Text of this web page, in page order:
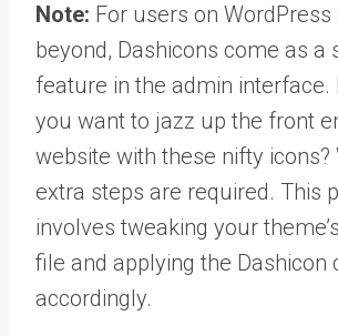
Note: For users on WordPress
beyond, Dashicons come as a
feature in the admin interface.
you want to jazz up the front
website with these nifty icons?
extra steps are required. This
involves tweaking your
file and applying the Dashicon
accordingly.